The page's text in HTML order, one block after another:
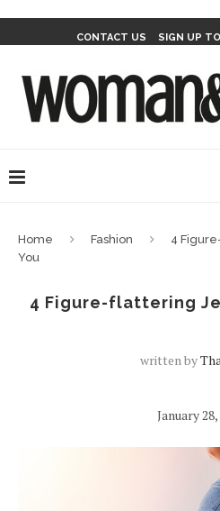
CONTACT US SIGN UP
Home Fashion
4
You
4 Figure-flattering
written by
January 28,